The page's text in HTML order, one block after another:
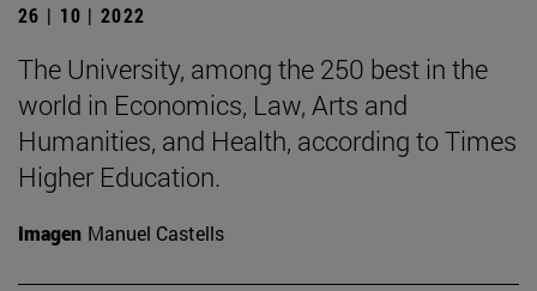
26 | 10 | 2022
The University, among the 250 best in the
world in Economics, Law, Arts and
Humanities, and Health, according to Times
Higher Education.
Imagen Manuel Castells